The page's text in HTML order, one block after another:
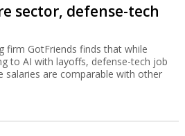
sector, defense-tech
firm GotFriends finds that while
to AI with layoffs, defense-tech job
salaries are comparable with other